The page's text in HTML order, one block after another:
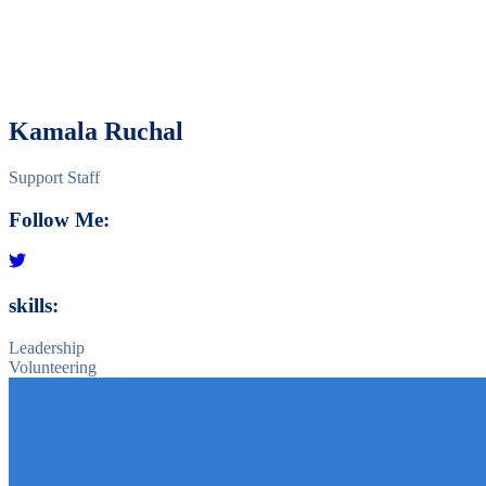
Kamala Ruchal
Support Staff
Follow Me:
skills:
Leadership
Volunteering